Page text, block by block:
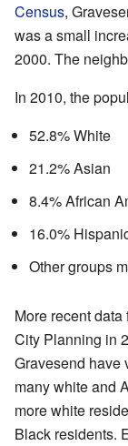
Census,
was a small
2000. The
In 2010, the
52.8% White
21.2% Asian
8.4% African
16.0%
Other groups
More recent
City Planning in
Gravesend have
many white and
more white
Black residents.